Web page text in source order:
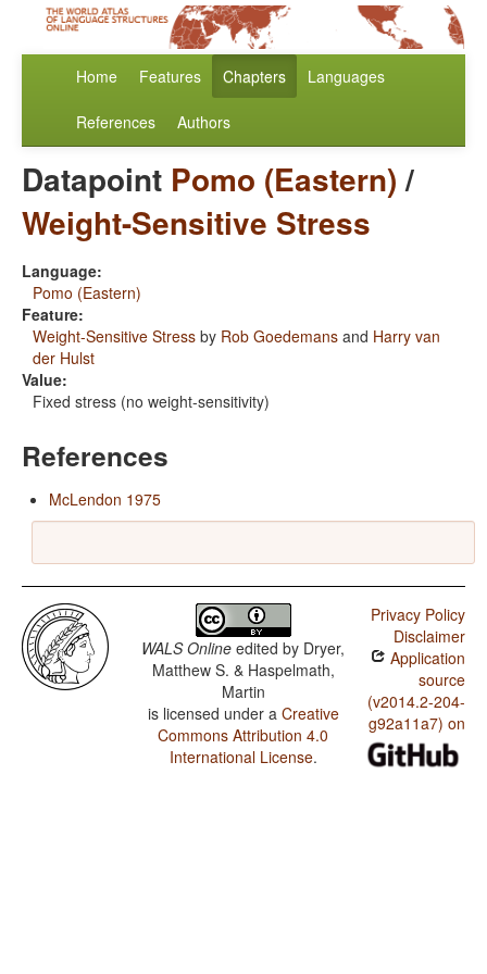
Home Features Chapters Languages
References Authors
Datapoint Pomo (Eastern)/
Weight-Sensitive Stress
Language:
Pomo (Eastern)
Feature:
Weight-Sensitive Stress by Rob Goedemans and Harry van
der Hulst
Value:
Fixed stress (no weight-sensitivity)
References
McLendon 1975
WALS Online edited by Dryer,
Matthew S. & Haspelmath,
Martin
is licensed under a Creative
Commons Attribution 4.0
International License.
Privacy Policy
Disclaimer
Application
source
(v2014.2-204-
g92a11a7) on